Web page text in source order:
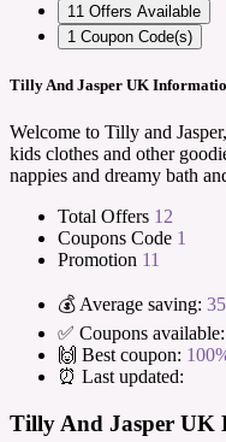
11 Offers Available
1 Coupon Code(s)
Tilly And Jasper UK
Welcome to Tilly and
kids clothes and other
nappies and dreamy bath
Total Offers 12
Coupons Code 1
Promotion 11
💰 Average saving:
✅ Coupons available:
🙌 Best coupon:
⏰ Last updated:
Tilly And Jasper UK